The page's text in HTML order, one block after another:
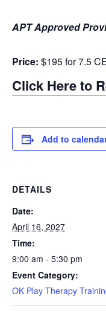
APT Approved
Price: $195 for 7.5
Click Here to
Add to
DETAILS
Date:
April 16, 2027
Time:
9:00 am - 5:30 pm
Event Category:
OK Play Therapy